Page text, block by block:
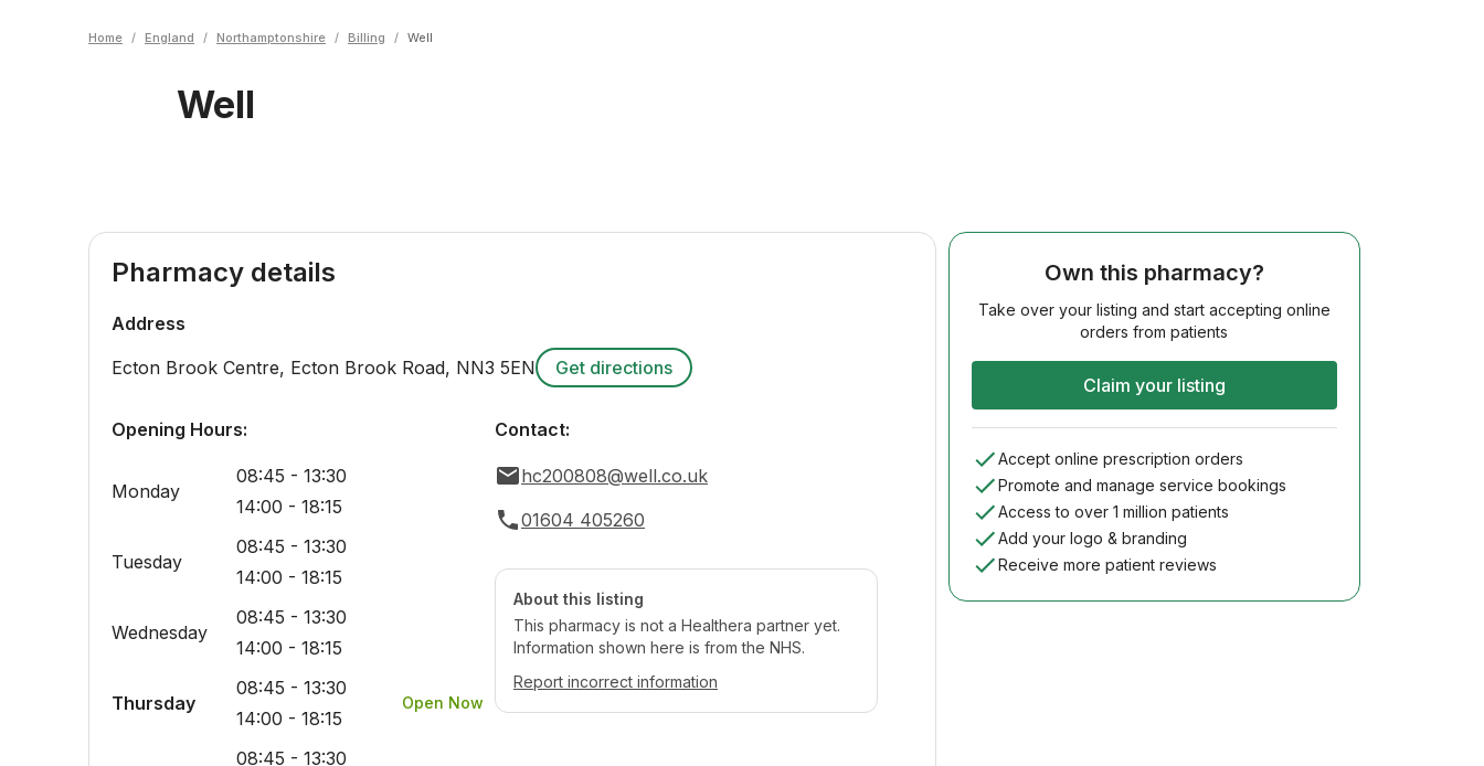
Home / England / Northamptonshire / Billing / Well
Well
Pharmacy details
Address
Ecton Brook Centre, Ecton Brook Road, NN3 5EN Get directions
Opening Hours:
Monday
08:45 - 13:30
14:00 - 18:15
Tuesday
08:45 - 13:30
14:00 - 18:15
Wednesday
08:45 - 13:30
14:00 - 18:15
Thursday
08:45 - 13:30
14:00 - 18:15
Open Now
08:45 - 13:30
Contact:
hc200808@well.co.uk
01604 405260
About this listing
This pharmacy is not a Healthera partner yet.
Information shown here is from the NHS.
Report incorrect information
Own this pharmacy?
Take over your listing and start accepting online
orders from patients
Claim your listing
Accept online prescription orders
Promote and manage service bookings
Access to over 1 million patients
Add your logo & branding
Receive more patient reviews